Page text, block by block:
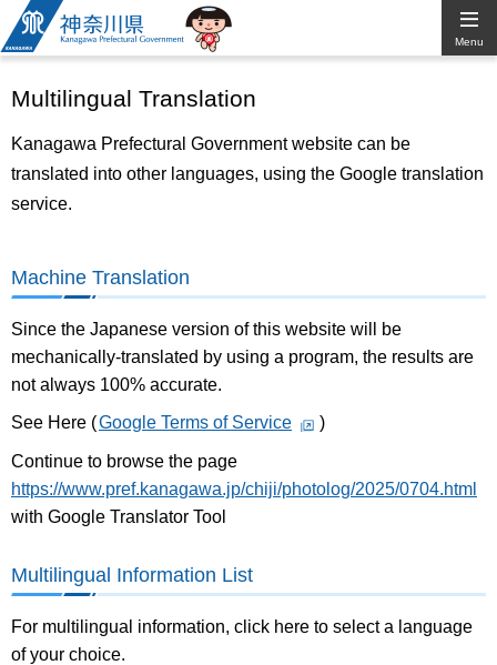
Kanagawa
Prefectural
Government
Menu
Multilingual Translation
Kanagawa Prefectural Government website can be
translated into other languages, using the Google translation
service.
Machine Translation
Since the Japanese version of this website will be
mechanically-translated by using a program, the results are
not always 100% accurate.
See Here (Google Terms of Service )
Continue to browse the page
https://www.pref.kanagawa.jp/chiji/photolog/2025/0704.html
with Google Translator Tool
Multilingual Information List
For multilingual information, click here to select a language
of your choice.